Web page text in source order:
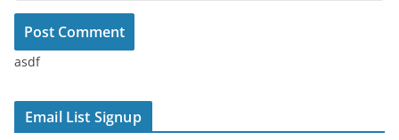
asdf
Email List Signup